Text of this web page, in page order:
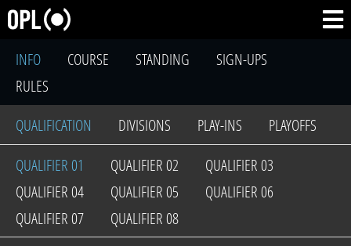
INFO COURSE STANDING
SIGN-UPS
RULES
QUALIFICATION
DIVISIONS PLAY-INS
PLAYOFFS
QUALIFIER 01
QUALIFIER 02
QUALIFIER 03
QUALIFIER 04
QUALIFIER 05
QUALIFIER 06
QUALIFIER 07
QUALIFIER 08